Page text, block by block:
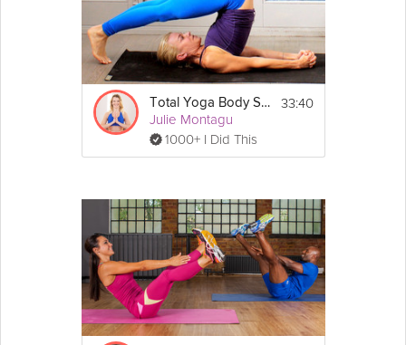
Total Yoga Body Slim Down Flow
Julie Montagu
1000+ I Did This
33:40